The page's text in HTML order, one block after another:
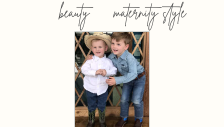
beauty maternity style